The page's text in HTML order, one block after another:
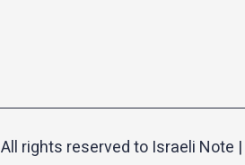
All rights reserved to Israeli Note |